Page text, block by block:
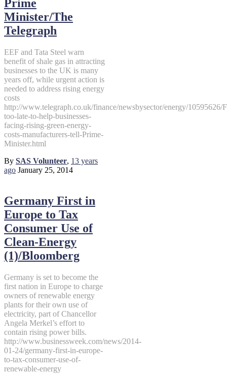
Prime
Minister/The
Telegraph
EEF and Tata Steel warn
benefit of shale gas in attracting
businesses to the UK is many
years off, while urgent action is
needed to address rising energy
costs
http://www.telegraph.co.uk/finance/newsbysector/energy/10595626/
too-late-to-help-businesses-
facing-rising-green-energy-
costs-manufacturers-tell-Prime-
Minister.html
By SAS Volunteer, 13 years
ago January 25, 2014
Germany First in
Europe to Tax
Consumer Use of
Clean-Energy
(1)/Bloomberg
Germany is set to become the
first nation in Europe to charge
owners of renewable energy
plants for their own use of
electricity, part of Chancellor
Angela Merkel’s effort to
contain rising power bills.
http://www.businessweek.com/news/2014-
01-24/germany-first-in-europe-
to-tax-consumer-use-of-
renewable-energy